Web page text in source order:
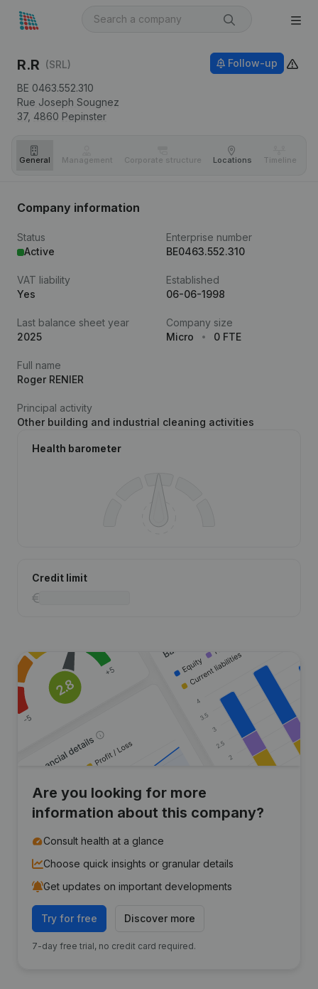
R.R (SRL)
BE 0463.552.310
Rue Joseph Sougnez
37, 4860 Pepinster
Follow-up
General Management Corporate structure Locations Timeline
Company information
Status
Active
Enterprise number
BE0463.552.310
VAT liability
Yes
Established
06-06-1998
Last balance sheet year
2025
Company size
Micro
0 FTE
Full name
Roger RENIER
Principal activity
Other building and industrial cleaning activities
Health barometer
Credit limit
Are you looking for more
information about this company?
Consult health at a glance
Choose quick insights or granular details
Get updates on important developments
Try for free Discover more
7-day free trial, no credit card required.